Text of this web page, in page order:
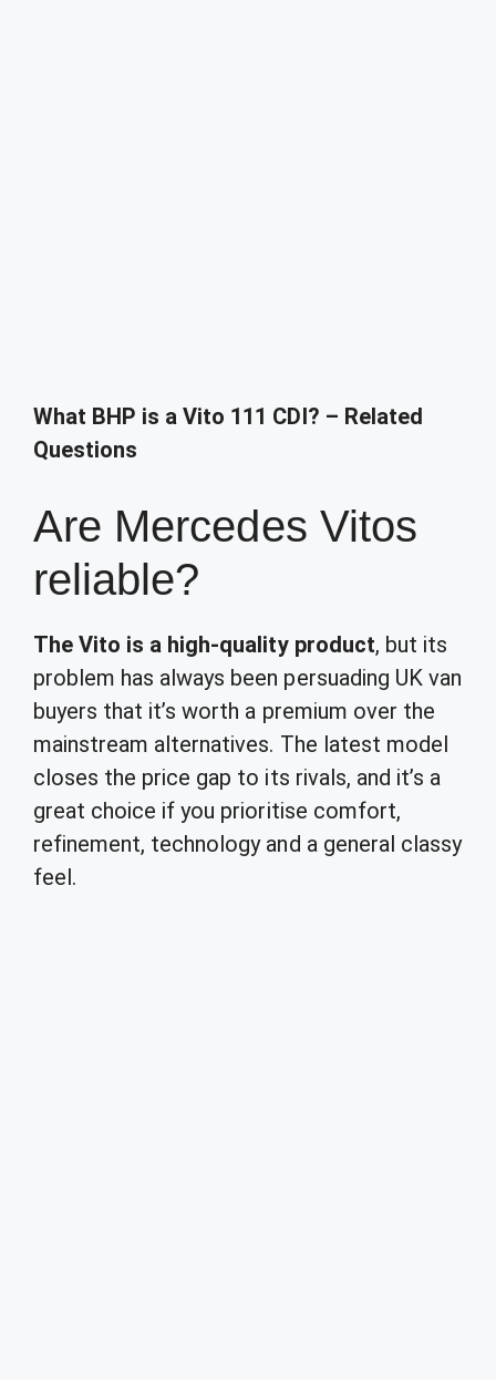
What BHP is a Vito 111 CDI? – Related
Questions
Are Mercedes Vitos
reliable?
The Vito is a high-quality product, but its
problem has always been persuading UK van
buyers that it’s worth a premium over the
mainstream alternatives. The latest model
closes the price gap to its rivals, and it’s a
great choice if you prioritise comfort,
refinement, technology and a general classy
feel.